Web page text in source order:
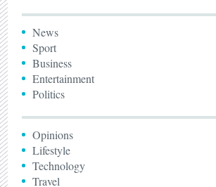
News
Sport
Business
Entertainment
Politics
Opinions
Lifestyle
Technology
Travel